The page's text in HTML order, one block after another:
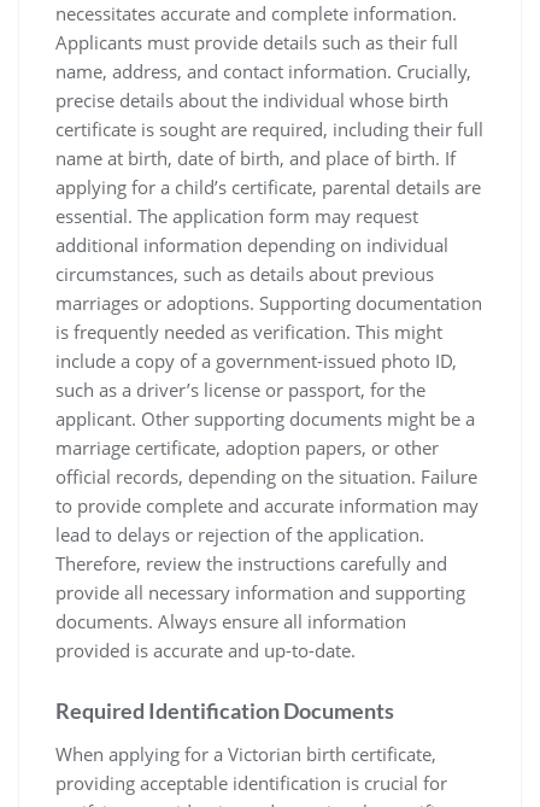
necessitates accurate and complete information.
Applicants must provide details such as their full
name‚ address‚ and contact information. Crucially‚
precise details about the individual whose birth
certificate is sought are required‚ including their full
name at birth‚ date of birth‚ and place of birth. If
applying for a child’s certificate‚ parental details are
essential. The application form may request
additional information depending on individual
circumstances‚ such as details about previous
marriages or adoptions. Supporting documentation
is frequently needed as verification. This might
include a copy of a government-issued photo ID‚
such as a driver’s license or passport‚ for the
applicant. Other supporting documents might be a
marriage certificate‚ adoption papers‚ or other
official records‚ depending on the situation. Failure
to provide complete and accurate information may
lead to delays or rejection of the application.
Therefore‚ review the instructions carefully and
provide all necessary information and supporting
documents. Always ensure all information
provided is accurate and up-to-date.
Required Identification Documents
When applying for a Victorian birth certificate‚
providing acceptable identification is crucial for